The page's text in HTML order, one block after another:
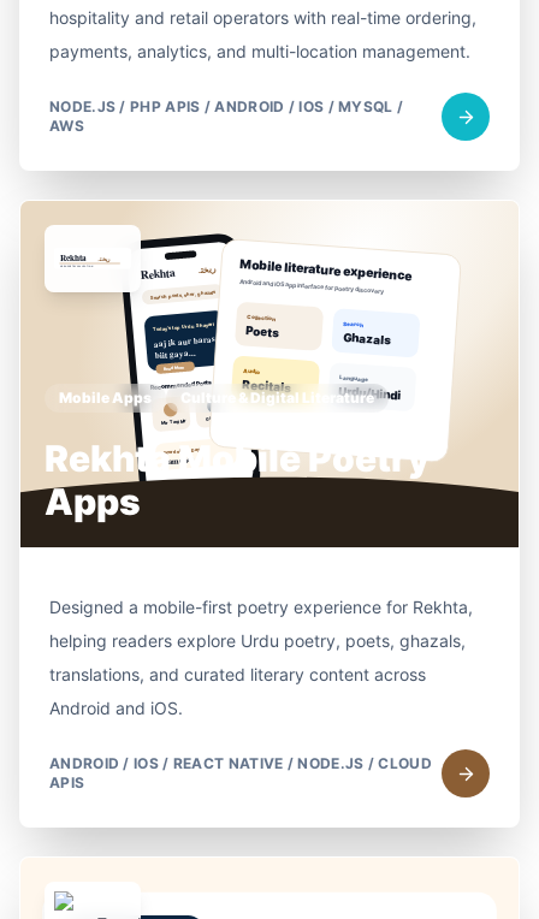
hospitality and retail operators with real-time ordering,
payments, analytics, and multi-location management.
NODE.JS / PHP APIS / ANDROID / IOS / MYSQL /
AWS
Mobile Apps Culture & Digital Literature
Rekhta Mobile Poetry
Apps
Designed a mobile-first poetry experience for Rekhta,
helping readers explore Urdu poetry, poets, ghazals,
translations, and curated literary content across
Android and iOS.
ANDROID / IOS / REACT NATIVE / NODE.JS / CLOUD
APIS